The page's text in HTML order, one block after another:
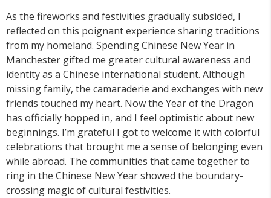
As the fireworks and festivities gradually subsided, I
reflected on this poignant experience sharing traditions
from my homeland. Spending Chinese New Year in
Manchester gifted me greater cultural awareness and
identity as a Chinese international student. Although
missing family, the camaraderie and exchanges with new
friends touched my heart. Now the Year of the Dragon
has officially hopped in, and I feel optimistic about new
beginnings. I’m grateful I got to welcome it with colorful
celebrations that brought me a sense of belonging even
while abroad. The communities that came together to
ring in the Chinese New Year showed the boundary-
crossing magic of cultural festivities.